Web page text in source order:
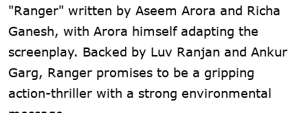
"Ranger" written by Aseem Arora and Richa
Ganesh, with Arora himself adapting the
screenplay. Backed by Luv Ranjan and Ankur
Garg, Ranger promises to be a gripping
action-thriller with a strong environmental